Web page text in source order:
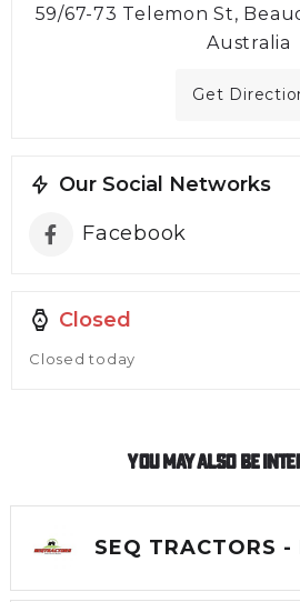
59/67-73 Telemon St,
Australia
Get
Our Social Networks
Facebook
Closed
Closed today
You May Also Be
SEQ TRACTORS -